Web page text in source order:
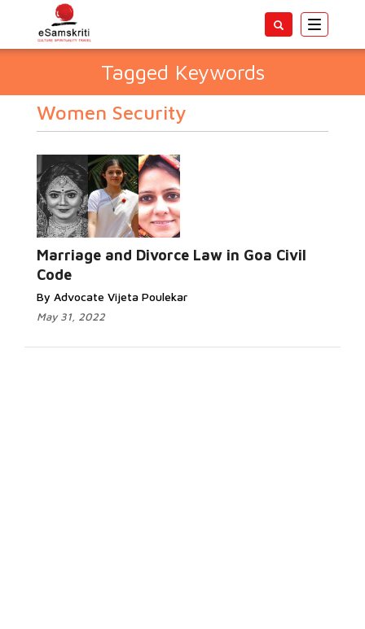
Toggle
Tagged Keywords
Women Security
Marriage and Divorce Law in Goa Civil
Code
By Advocate Vijeta Poulekar
May 31, 2022